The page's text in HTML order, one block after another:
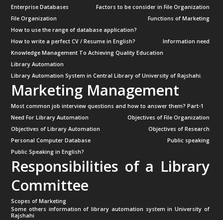
Enterprise Databases
Factors to be consider in File Organization
File Organization
Functions of Marketing
How to use the range of database application?
How to write a perfect CV / Resume in English?
Information need
Knowledge Management To Achieving Quality Education
Library Automation
Library Automation System in Central Library of University of Rajshahi.
Marketing Management
Most common job interview questions and how to answer them? Part-1
Need For Library Automation
Objectives of File Organization
Objectives of Library Automation
Objectives of Research
Personal Computer Database
Public speaking
Public Speaking in English?
Responsibilities of a Library
Committee
Scopes of Marketing
Some others information of library automation system in University of
Rajshahi